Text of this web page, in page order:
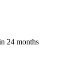
24 months